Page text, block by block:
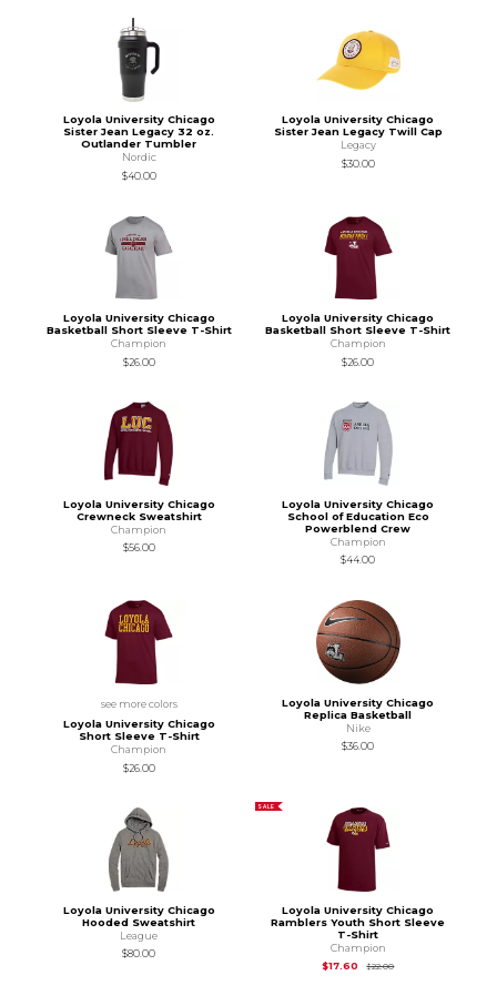
Loyola University Chicago
Sister Jean Legacy 32 oz.
Outlander Tumbler
Nordic
$40.00
Loyola University Chicago
Sister Jean Legacy Twill Cap
Legacy
$30.00
Loyola University Chicago
Basketball Short Sleeve T-Shirt
Champion
$26.00
Loyola University Chicago
Basketball Short Sleeve T-Shirt
Champion
$26.00
Loyola University Chicago
Crewneck Sweatshirt
Champion
$56.00
Loyola University Chicago
School of Education Eco
Powerblend Crew
Champion
$44.00
see more colors
Loyola University Chicago
Short Sleeve T-Shirt
Champion
$26.00
Loyola University Chicago
Replica Basketball
Nike
$36.00
Loyola University Chicago
Hooded Sweatshirt
League
$80.00
SALE
Loyola University Chicago
Ramblers Youth Short Sleeve
T-Shirt
Champion
$17.60
$22.00Original Price is